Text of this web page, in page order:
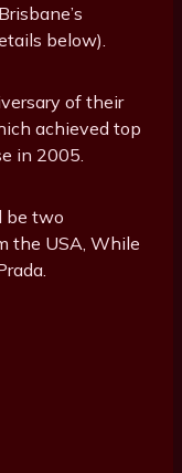
below).
of their
achieved top
in 2005.
be two
the USA, While